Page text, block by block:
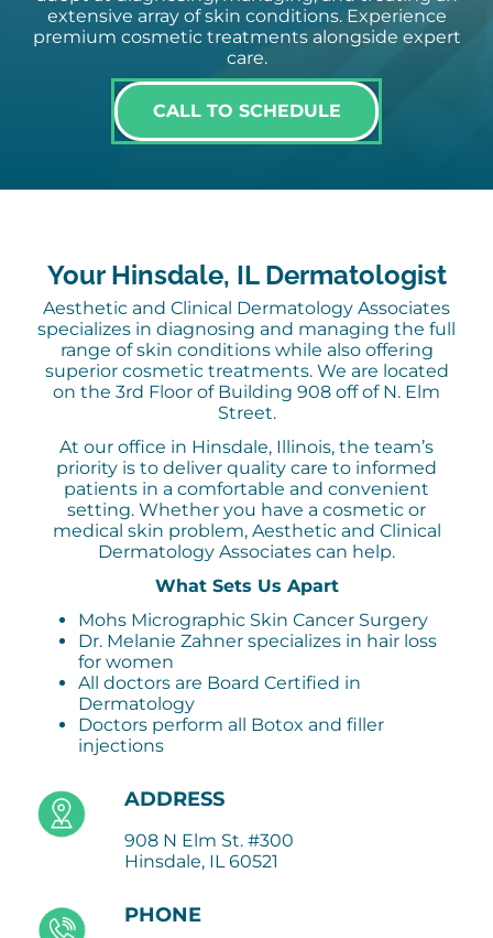
extensive array of skin conditions. Experience
premium cosmetic treatments alongside expert
care.
CALL TO SCHEDULE
Your Hinsdale, IL Dermatologist
Aesthetic and Clinical Dermatology Associates
specializes in diagnosing and managing the full
range of skin conditions while also offering
superior cosmetic treatments. We are located
on the 3rd Floor of Building 908 off of N. Elm
Street.
At our office in Hinsdale, Illinois, the team’s
priority is to deliver quality care to informed
patients in a comfortable and convenient
setting. Whether you have a cosmetic or
medical skin problem, Aesthetic and Clinical
Dermatology Associates can help.
What Sets Us Apart
Mohs Micrographic Skin Cancer Surgery
Dr. Melanie Zahner specializes in hair loss
for women
All doctors are Board Certified in
Dermatology
Doctors perform all Botox and filler
injections
ADDRESS
908 N Elm St. #300
Hinsdale, IL 60521
PHONE